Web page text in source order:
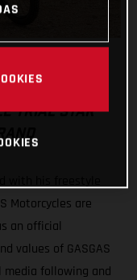
TRIAL STAR
Motorcycles are
an official
values of GASGAS
following and